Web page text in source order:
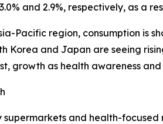
and 2.9%, respectively, as
Pacific region, consumption is
Korea and Japan are seeing
growth as health awareness
and health-